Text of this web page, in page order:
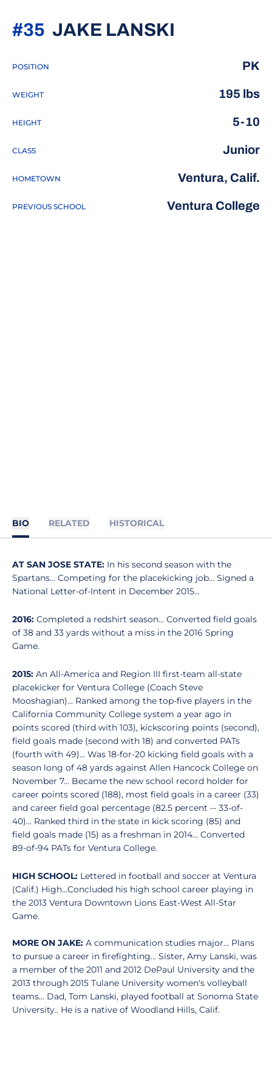
JAKE LANSKI
#35
POSITION PK
WEIGHT 195 lbs
HEIGHT 5-10
CLASS Junior
HOMETOWN Ventura, Calif.
PREVIOUS SCHOOL Ventura College
BIO RELATED HISTORICAL
AT SAN JOSE STATE: In his second season with the
Spartans... Competing for the placekicking job... Signed a
National Letter-of-Intent in December 2015...
2016: Completed a redshirt season... Converted field goals
of 38 and 33 yards without a miss in the 2016 Spring
Game.
2015: An All-America and Region III first-team all-state
placekicker for Ventura College (Coach Steve
Mooshagian)... Ranked among the top-five players in the
California Community College system a year ago in
points scored (third with 103), kickscoring points (second),
field goals made (second with 18) and converted PATs
(fourth with 49)... Was 18-for-20 kicking field goals with a
season long of 48 yards against Allen Hancock College on
November 7... Became the new school record holder for
career points scored (188), most field goals in a career (33)
and career field goal percentage (82.5 percent -- 33-of-
40)... Ranked third in the state in kick scoring (85) and
field goals made (15) as a freshman in 2014... Converted
89-of-94 PATs for Ventura College.
HIGH SCHOOL: Lettered in football and soccer at Ventura
(Calif.) High...Concluded his high school career playing in
the 2013 Ventura Downtown Lions East-West All-Star
Game.
MORE ON JAKE: A communication studies major... Plans
to pursue a career in firefighting... Sister, Amy Lanski, was
a member of the 2011 and 2012 DePaul University and the
2013 through 2015 Tulane University women's volleyball
teams... Dad, Tom Lanski, played football at Sonoma State
University.. He is a native of Woodland Hills, Calif.